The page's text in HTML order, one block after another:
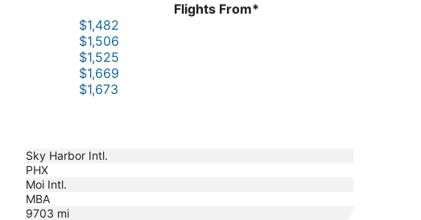
Flights From*
$1,482
$1,506
$1,525
$1,669
$1,673
Sky Harbor Intl.
PHX
Moi Intl.
MBA
9703 mi